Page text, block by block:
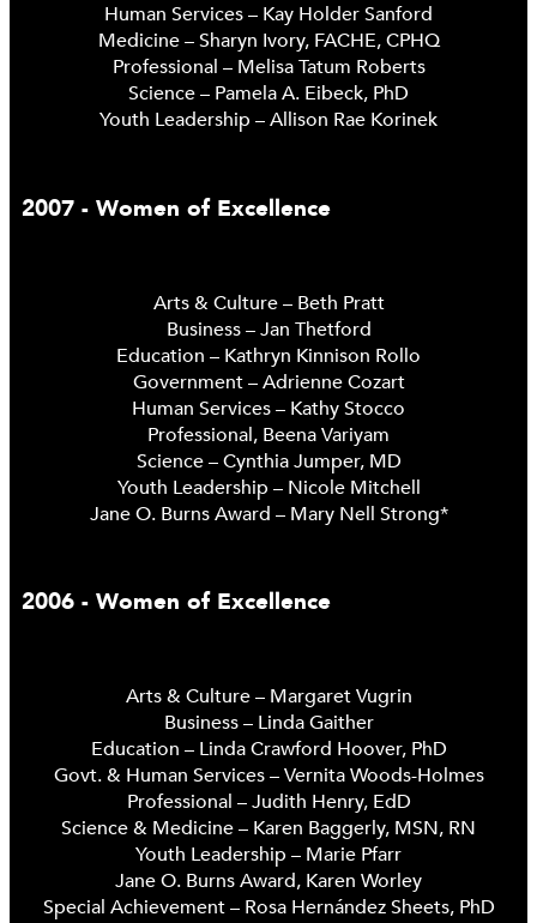
Human Services – Kay Holder Sanford
Medicine – Sharyn Ivory, FACHE, CPHQ
Professional – Melisa Tatum Roberts
Science – Pamela A. Eibeck, PhD
Youth Leadership – Allison Rae Korinek
2007 - Women of Excellence
Arts & Culture – Beth Pratt
Business – Jan Thetford
Education – Kathryn Kinnison Rollo
Government – Adrienne Cozart
Human Services – Kathy Stocco
Professional, Beena Variyam
Science – Cynthia Jumper, MD
Youth Leadership – Nicole Mitchell
Jane O. Burns Award – Mary Nell Strong*
2006 - Women of Excellence
Arts & Culture – Margaret Vugrin
Business – Linda Gaither
Education – Linda Crawford Hoover, PhD
Govt. & Human Services – Vernita Woods-Holmes
Professional – Judith Henry, EdD
Science & Medicine – Karen Baggerly, MSN, RN
Youth Leadership – Marie Pfarr
Jane O. Burns Award, Karen Worley
Special Achievement – Rosa Hernández Sheets, PhD